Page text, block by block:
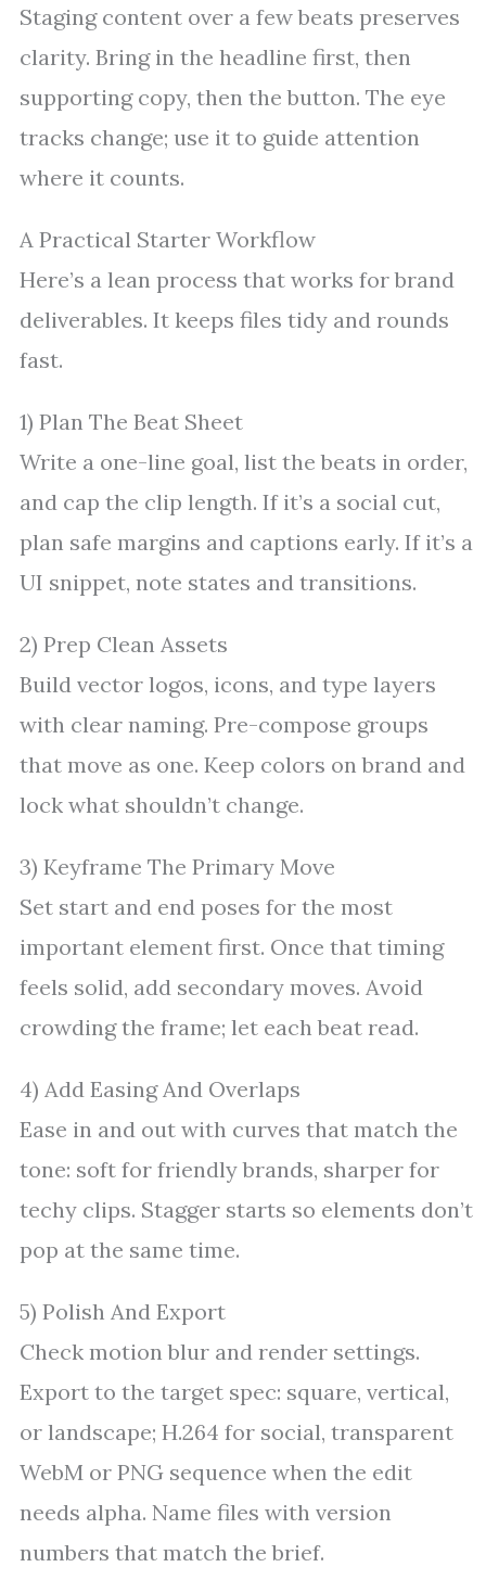
Staging content over a few beats preserves
clarity. Bring in the headline first, then
supporting copy, then the button. The eye
tracks change; use it to guide attention
where it counts.
A Practical Starter Workflow
Here’s a lean process that works for brand
deliverables. It keeps files tidy and rounds
fast.
1) Plan The Beat Sheet
Write a one-line goal, list the beats in order,
and cap the clip length. If it’s a social cut,
plan safe margins and captions early. If it’s a
UI snippet, note states and transitions.
2) Prep Clean Assets
Build vector logos, icons, and type layers
with clear naming. Pre-compose groups
that move as one. Keep colors on brand and
lock what shouldn’t change.
3) Keyframe The Primary Move
Set start and end poses for the most
important element first. Once that timing
feels solid, add secondary moves. Avoid
crowding the frame; let each beat read.
4) Add Easing And Overlaps
Ease in and out with curves that match the
tone: soft for friendly brands, sharper for
techy clips. Stagger starts so elements don’t
pop at the same time.
5) Polish And Export
Check motion blur and render settings.
Export to the target spec: square, vertical,
or landscape; H.264 for social, transparent
WebM or PNG sequence when the edit
needs alpha. Name files with version
numbers that match the brief.